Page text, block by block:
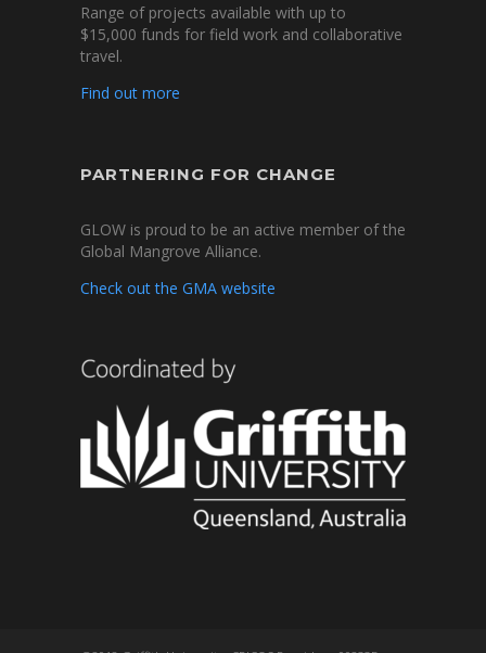
Range of projects available with up to
$15,000 funds for field work and collaborative
travel.
Find out more
PARTNERING FOR CHANGE
GLOW is proud to be an active member of the
Global Mangrove Alliance.
Check out the GMA website